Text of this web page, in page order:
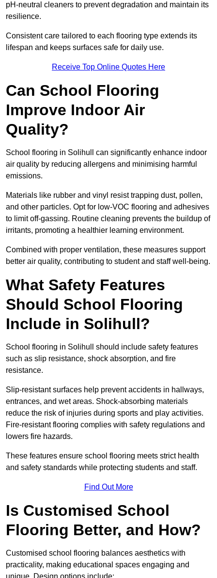
pH-neutral cleaners to prevent degradation and maintain its
resilience.
Consistent care tailored to each flooring type extends its
lifespan and keeps surfaces safe for daily use.
Receive Top Online Quotes Here
Can School Flooring
Improve Indoor Air
Quality?
School flooring in Solihull can significantly enhance indoor
air quality by reducing allergens and minimising harmful
emissions.
Materials like rubber and vinyl resist trapping dust, pollen,
and other particles. Opt for low-VOC flooring and adhesives
to limit off-gassing. Routine cleaning prevents the buildup of
irritants, promoting a healthier learning environment.
Combined with proper ventilation, these measures support
better air quality, contributing to student and staff well-being.
What Safety Features
Should School Flooring
Include in Solihull?
School flooring in Solihull should include safety features
such as slip resistance, shock absorption, and fire
resistance.
Slip-resistant surfaces help prevent accidents in hallways,
entrances, and wet areas. Shock-absorbing materials
reduce the risk of injuries during sports and play activities.
Fire-resistant flooring complies with safety regulations and
lowers fire hazards.
These features ensure school flooring meets strict health
and safety standards while protecting students and staff.
Find Out More
Is Customised School
Flooring Better, and How?
Customised school flooring balances aesthetics with
practicality, making educational spaces engaging and